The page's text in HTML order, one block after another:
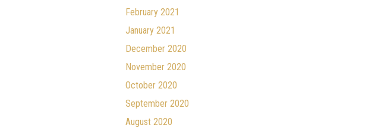
February 2021
January 2021
December 2020
November 2020
October 2020
September 2020
August 2020